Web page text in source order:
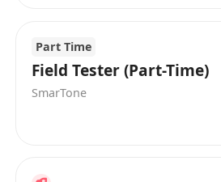
including component
flow, and client–server
Collaborate with cross-
Part Time
Field Tester (Part-Time)
SmarTone